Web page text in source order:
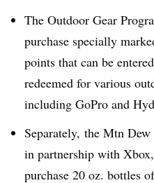
The Outdoor Gear
purchase specially
points that can be
redeemed for various
including GoPro and
Separately, the Mtn
in partnership with Xbox,
purchase 20 oz. bottles